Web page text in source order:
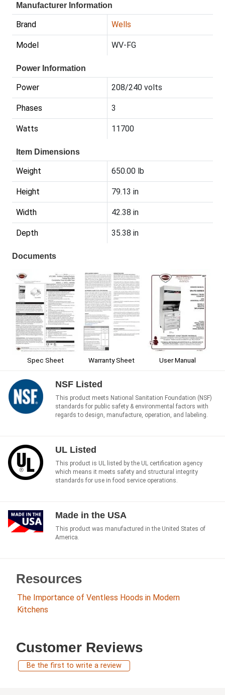
Manufacturer Information
Brand Wells
Model WV-FG
Power Information
Power 208/240 volts
Phases 3
Watts 11700
Item Dimensions
Weight 650.00 lb
Height 79.13 in
Width 42.38 in
Depth 35.38 in
Documents
Spec Sheet Warranty Sheet User Manual
NSF Listed
This product meets National Sanitation Foundation (NSF)
standards for public safety & environmental factors with
regards to design, manufacture, operation, and labeling.
UL Listed
This product is UL listed by the UL certification agency
which means it meets safety and structural integrity
standards for use in food service operations.
Made in the USA
This product was manufactured in the United States of
America.
Resources
The Importance of Ventless Hoods in Modern
Kitchens
Customer Reviews
Be the first to write a review